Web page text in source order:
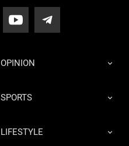
OPINION
SPORTS
LIFESTYLE